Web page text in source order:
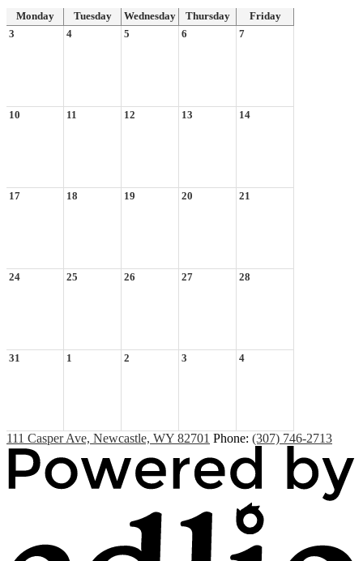
Monday Tuesday Wednesday Thursday
Friday
3
4 5 6 7
10 11 12 13 14
17 18 19 20 21
24 25 26 27 28
31 1 2 3 4
111 Casper Ave, Newcastle, WY 82701 Phone: (307) 746-2713